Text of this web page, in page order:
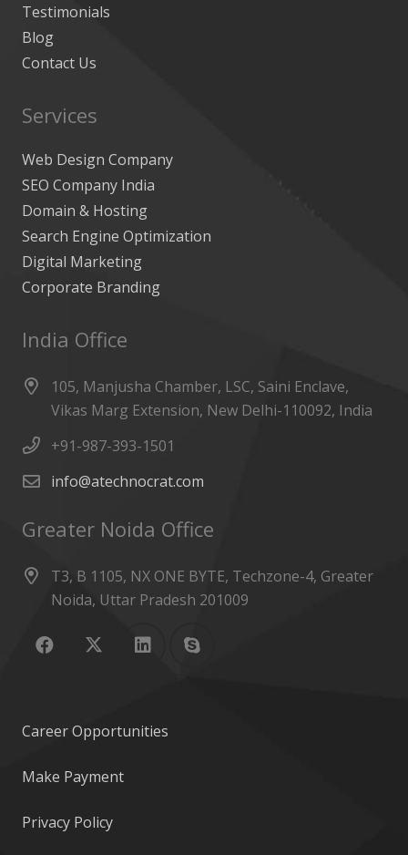
Testimonials
Blog
Contact Us
Services
Web Design Company
SEO Company India
Domain & Hosting
Search Engine Optimization
Digital Marketing
Corporate Branding
India Office
105, Manjusha Chamber, LSC, Saini Enclave,
Vikas Marg Extension, New Delhi-110092, India
+91-987-393-1501
info@atechnocrat.com
Greater Noida Office
T3, B 1105, NX ONE BYTE, Techzone-4, Greater
Noida, Uttar Pradesh 201009
Career Opportunities
Make Payment
Privacy Policy